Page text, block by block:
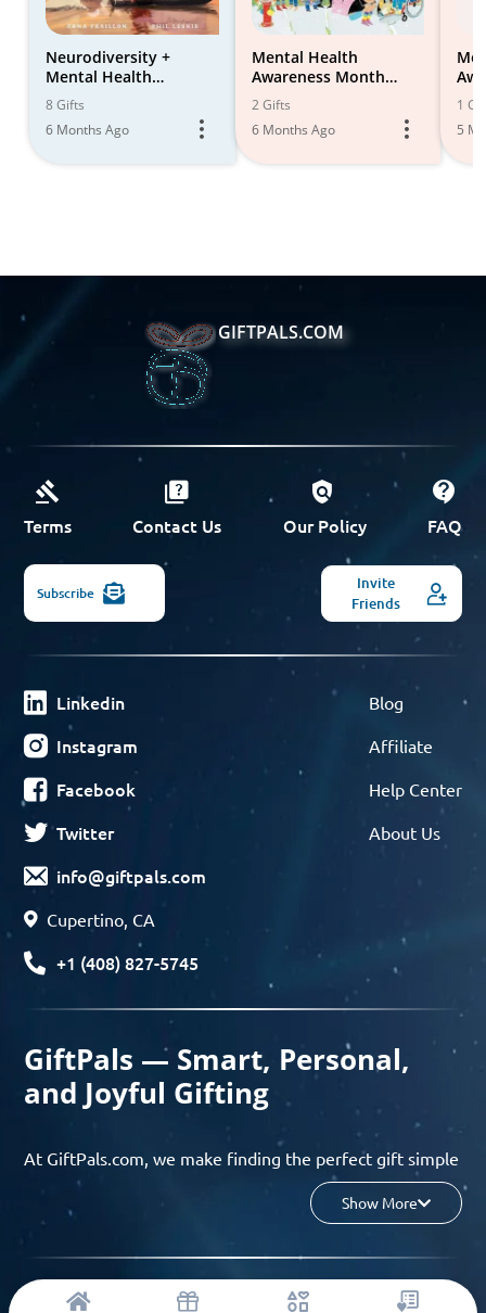
Neurodiversity +
Mental Health
Awareness
8 Gifts
6 Months Ago
Mental Health
Awareness Month
Book Suggestions for
Children
2 Gifts
6 Months Ago
1
5
GIFTPALS.COM
Terms Contact Us Our Policy FAQ
Subscribe
Invite
Friends
Linkedin
Instagram
Facebook
Twitter
info@giftpals.com
Cupertino, CA
+1 (408) 827-5745
Blog
Affiliate
Help Center
About Us
GiftPals — Smart, Personal,
and Joyful Gifting
At GiftPals.com, we make finding the perfect gift simple
and enjoyable. Whether you’re shopping for birthdays,
holidays, anniversaries, or any special moment, our AI-
discover thoughtful, tailored ideas in minutes.
Show More
© 2023 Copyright: Giftpals.com